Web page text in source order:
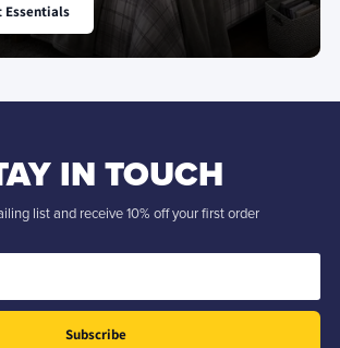
Essentials
IN TOUCH
list and receive 10% off your first order
Subscribe